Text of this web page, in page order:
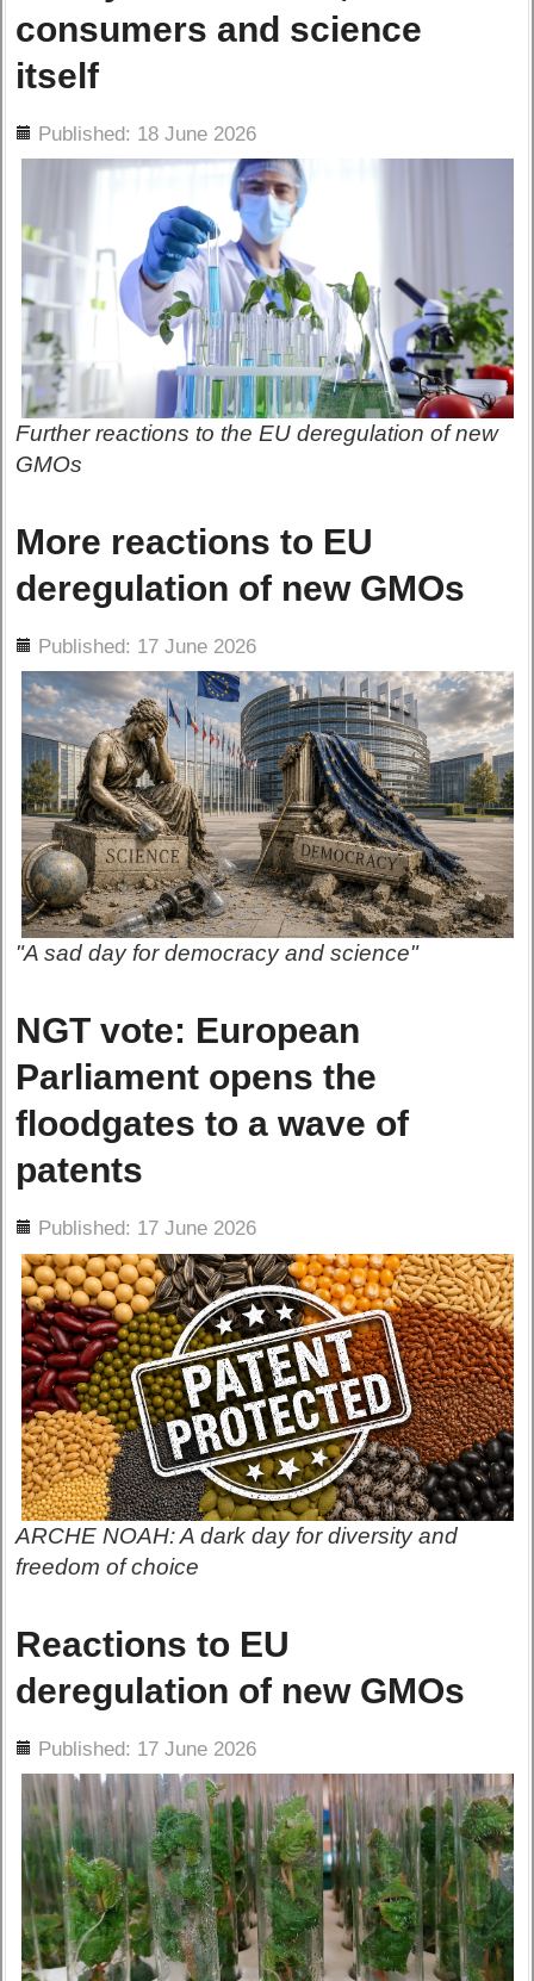
consumers and science
itself
Published: 18 June 2026
Further reactions to the EU deregulation of new
GMOs
More reactions to EU
deregulation of new GMOs
Published: 17 June 2026
"A sad day for democracy and science"
NGT vote: European
Parliament opens the
floodgates to a wave of
patents
Published: 17 June 2026
ARCHE NOAH: A dark day for diversity and
freedom of choice
Reactions to EU
deregulation of new GMOs
Published: 17 June 2026